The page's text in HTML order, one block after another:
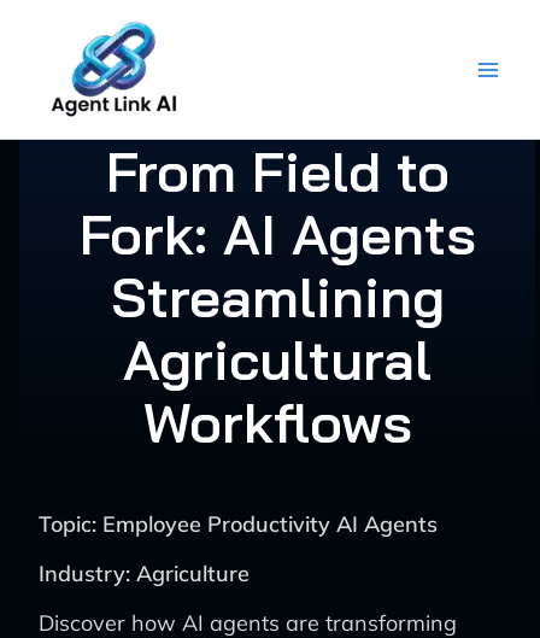
content
From Field to
Fork: AI Agents
Streamlining
Agricultural
Workflows
Topic: Employee Productivity AI Agents
Industry: Agriculture
Discover how AI agents are transforming